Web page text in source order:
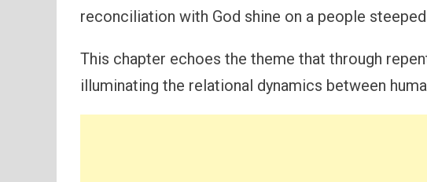
reconciliation with God shine on a people
This chapter echoes the theme that through
illuminating the relational dynamics between